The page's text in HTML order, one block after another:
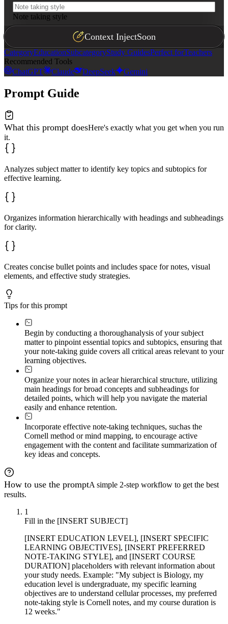
Note taking style
Context InjectSoon
CategoryEducationSubcategoryStudy GuidesPerfect forTeachers
Recommended Tools
ChatGPT
Claude DeepSeek Gemini
Prompt Guide
What this prompt doesHere's exactly what you get when you run
it.
Analyzes subject matter to identify key topics and subtopics for
effective learning.
Organizes information hierarchically with headings and subheadings
for clarity.
Creates concise bullet points and includes space for notes, visual
elements, and effective study strategies.
Tips for this prompt
Begin by conducting a thoroughanalysis of your subject
matter to pinpoint essential topics and subtopics, ensuring that
your note-taking guide covers all critical areas relevant to your
learning objectives.
Organize your notes in aclear hierarchical structure, utilizing
main headings for broad concepts and subheadings for
detailed points, which will help you navigate the material
easily and enhance retention.
Incorporate effective note-taking techniques, suchas the
Cornell method or mind mapping, to encourage active
engagement with the content and facilitate summarization of
key ideas and concepts.
How to use the promptA simple 2-step workflow to get the best
results.
1
Fill in the [INSERT SUBJECT]
[INSERT EDUCATION LEVEL], [INSERT SPECIFIC
LEARNING OBJECTIVES], [INSERT PREFERRED
NOTE-TAKING STYLE], and [INSERT COURSE
DURATION] placeholders with relevant information about
your study needs. Example: "My subject is Biology, my
education level is undergraduate, my specific learning
objectives are to understand cellular processes, my preferred
note-taking style is Cornell notes, and my course duration is
12 weeks."